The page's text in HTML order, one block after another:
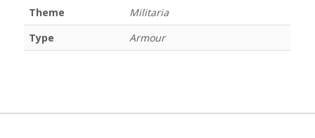
Theme
Militaria
Type
Armour